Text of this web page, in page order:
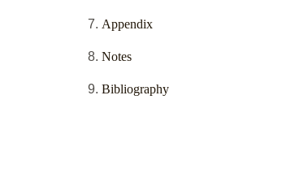
Appendix
Notes
Bibliography